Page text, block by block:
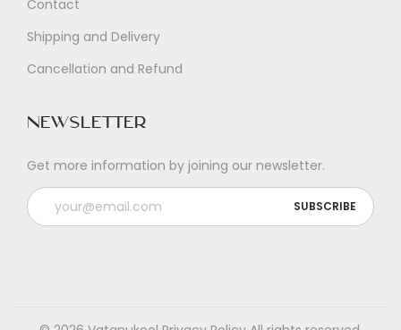
Contact
Shipping and Delivery
Cancellation and Refund
Newsletter
Get more information by joining our newsletter.